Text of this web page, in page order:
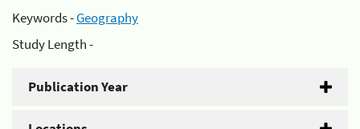
Keywords -Geography
Study Length -
Publication Year